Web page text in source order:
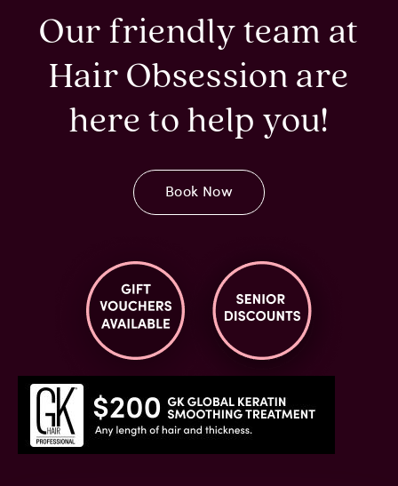
Our friendly team at
Hair Obsession are
here to help you!
Book Now